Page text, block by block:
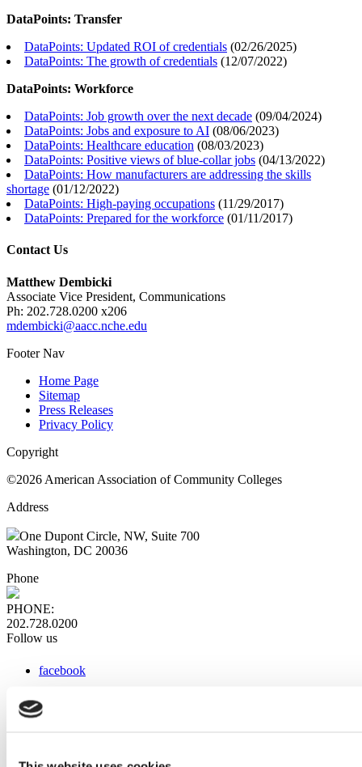
DataPoints: Transfer
DataPoints: Updated ROI of credentials (02/26/2025)
DataPoints: The growth of credentials (12/07/2022)
DataPoints: Workforce
DataPoints: Job growth over the next decade (09/04/2024)
DataPoints: Jobs and exposure to AI (08/06/2023)
DataPoints: Healthcare education (08/03/2023)
DataPoints: Positive views of blue-collar jobs (04/13/2022)
DataPoints: How manufacturers are addressing the skills
shortage (01/12/2022)
DataPoints: High-paying occupations (11/29/2017)
DataPoints: Prepared for the workforce (01/11/2017)
Contact Us
Matthew Dembicki
Associate Vice President, Communications
Ph: 202.728.0200 x206
mdembicki@aacc.nche.edu
Footer Nav
Home Page
Sitemap
Press Releases
Privacy Policy
Copyright
©2026 American Association of Community Colleges
Address
One Dupont Circle, NW, Suite 700
Washington, DC 20036
Phone
PHONE:
202.728.0200
Follow us
facebook
instagram